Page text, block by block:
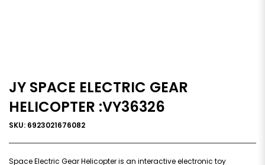
JY SPACE ELECTRIC GEAR
HELICOPTER :VY36326
SKU: 6923021676082
Space Electric Gear Helicopter is an interactive electronic toy